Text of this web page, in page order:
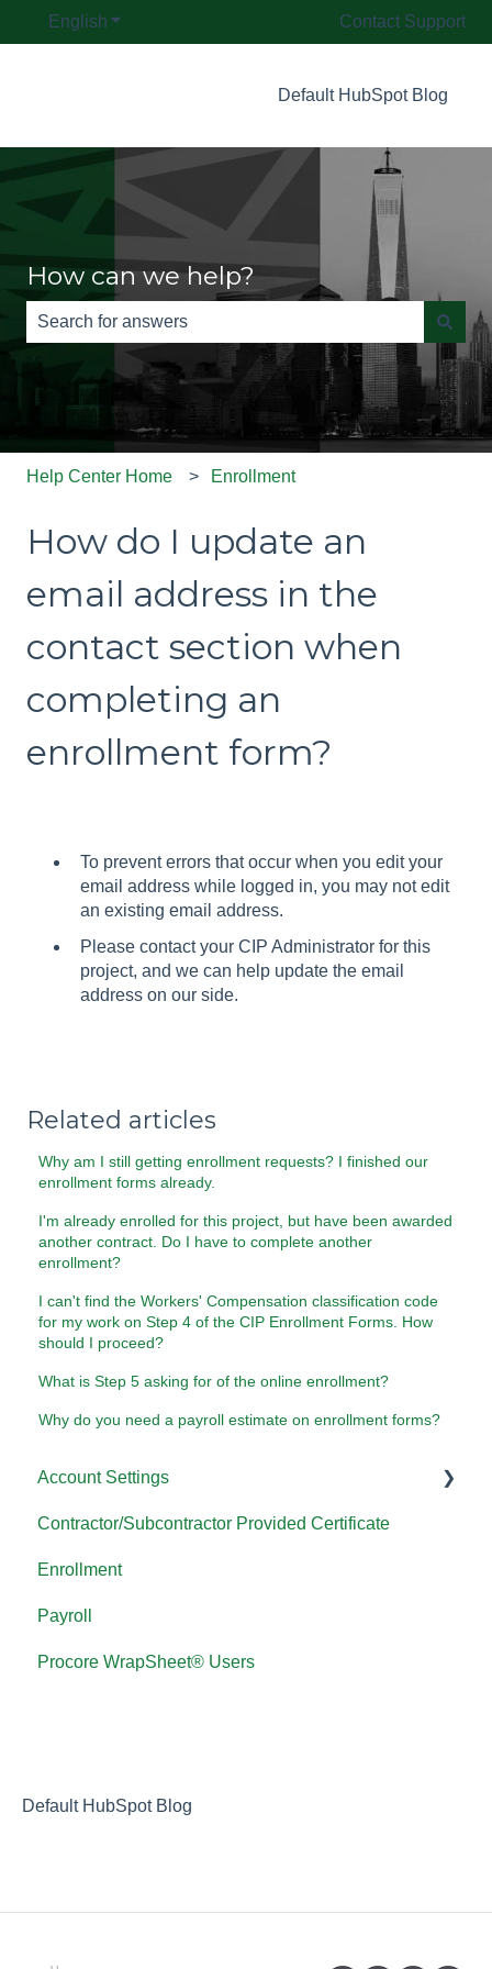
English Show submenu for translationsContact Support
Default HubSpot Blog
How can we help?
There are no suggestions because the search field is
Help Center Home Enrollment
How do I update an
email address in the
contact section when
completing an
enrollment form?
To prevent errors that occur when you edit your
email address while logged in, you may not edit
an existing email address.
Please contact your CIP Administrator for this
project, and we can help update the email
address on our side.
Related articles
Why am I still getting enrollment requests? I finished our
enrollment forms already.
I'm already enrolled for this project, but have been awarded
another contract. Do I have to complete another
enrollment?
I can't find the Workers' Compensation classification code
for my work on Step 4 of the CIP Enrollment Forms. How
should I proceed?
What is Step 5 asking for of the online enrollment?
Why do you need a payroll estimate on enrollment forms?
Account Settings
Password FAQ
Contractor/Subcontractor Provided Certificate
Enrollment
Payroll
Procore WrapSheet® Users
Default HubSpot Blog